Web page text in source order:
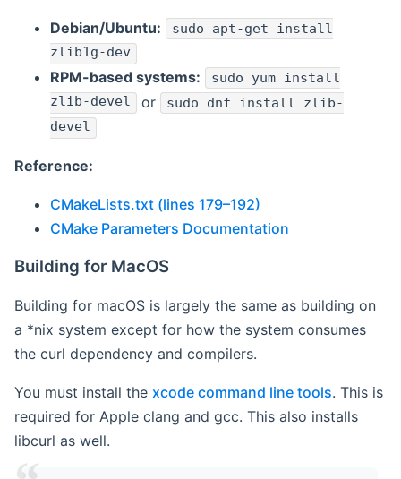
Debian/Ubuntu: sudo apt-get install
zlib1g-dev
RPM-based systems:
sudo yum install
zlib-devel or sudo dnf install zlib-
devel
Reference:
CMakeLists.txt (lines 179–192)
CMake Parameters Documentation
Building for MacOS
Building for macOS is largely the same as building on
a *nix system except for how the system consumes
the curl dependency and compilers.
You must install the xcode command line tools. This is
required for Apple clang and gcc. This also installs
libcurl as well.